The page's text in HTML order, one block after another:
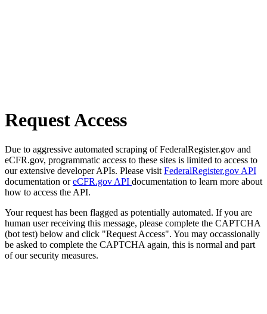
Request Access
Due to aggressive automated scraping of FederalRegister.gov and
eCFR.gov, programmatic access to these sites is limited to access to
our extensive developer APIs. Please visit FederalRegister.gov API
documentation oreCFR.gov API documentation to learn more about
how to access the API.
Your request has been flagged as potentially automated. If you are
human user receiving this message, please complete the CAPTCHA
(bot test) below and click "Request Access". You may occassionally
be asked to complete the CAPTCHA again, this is normal and part
of our security measures.